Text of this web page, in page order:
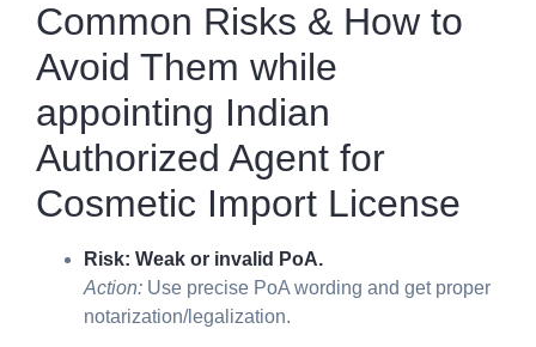
Common Risks & How to
Avoid Them while
appointing Indian
Authorized Agent for
Cosmetic Import License
Risk: Weak or invalid PoA.
Action: Use precise PoA wording and get proper
notarization/legalization.